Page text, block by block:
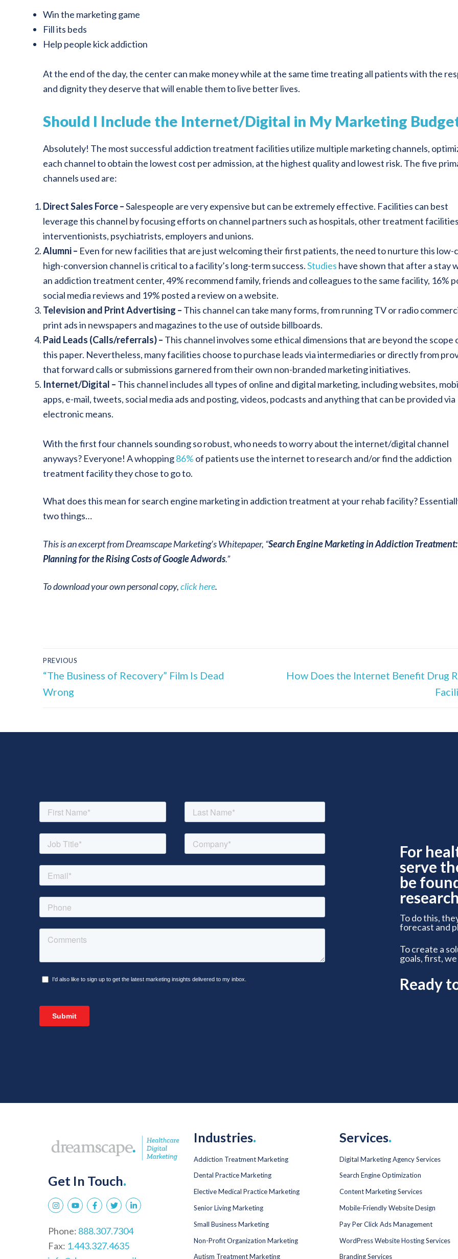
Win the marketing game
Fill its beds
Help people kick addiction
At the end of the day, the center can make money while at the same time treating all patients with the
and dignity they deserve that will enable them to live better lives.
Should I Include the Internet/Digital in My Marketing
Absolutely! The most successful addiction treatment facilities utilize multiple marketing channels,
each channel to obtain the lowest cost per admission, at the highest quality and lowest risk. The five
channels used are:
Direct Sales Force –Salespeople are very expensive but can be extremely effective. Facilities can best
leverage this channel by focusing efforts on channel partners such as hospitals, other treatment
interventionists, psychiatrists, employers and unions.
Alumni – Even for new facilities that are just welcoming their first patients, the need to nurture this low-
high-conversion channel is critical to a facility’s long-term success.Studies have shown that after a stay
an addiction treatment center, 49% recommend family, friends and colleagues to the same facility, 16%
social media reviews and 19% posted a review on a website.
Television and Print Advertising – This channel can take many forms, from running TV or radio
print ads in newspapers and magazines to the use of outside billboards.
Paid Leads (Calls/referrals) – This channel involves some ethical dimensions that are beyond the scope
this paper. Nevertheless, many facilities choose to purchase leads via intermediaries or directly from
that forward calls or submissions garnered from their own non-branded marketing initiatives.
Internet/Digital – This channel includes all types of online and digital marketing, including websites,
apps, e-mail, tweets, social media ads and posting, videos, podcasts and anything that can be provided via
electronic means.
With the first four channels sounding so robust, who needs to worry about the internet/digital channel
anyways? Everyone! A whopping86% of patients use the internet to research and/or find the addiction
treatment facility they chose to go to.
What does this mean for search engine marketing in addiction treatment at your rehab facility?
two things…
This is an excerpt from Dreamscape Marketing’s Whitepaper, “Search Engine Marketing in Addiction Treatment:
Planning for the Rising Costs of Google Adwords.”
To download your own personal copy,click here.
PREVIOUS
“The Business of Recovery” Film Is Dead
Wrong
How Does the Internet Benefit Drug
For
serve
be
To do this,
forecast and
To create a
goals, first,
Ready
Get In Touch.
Phone: 888.307.7304
Fax: 1.443.327.4635
Industries.
Addiction Treatment Marketing
Dental Practice Marketing
Elective Medical Practice Marketing
Senior Living Marketing
Small Business Marketing
Non-Profit Organization Marketing
Autism Treatment Marketing
Services.
Digital Marketing Agency Services
Search Engine Optimization
Content Marketing Services
Mobile-Friendly Website Design
Pay Per Click Ads Management
WordPress Website Hosting Services
Branding Services